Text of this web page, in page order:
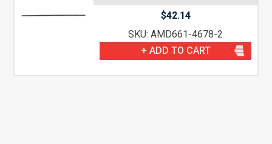
$42.14
SKU: AMD661-4678-2
+ ADD TO CART